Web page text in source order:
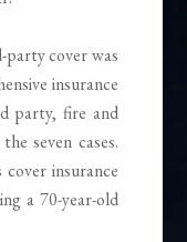
cover was
insurance
party, fire and
seven cases.
insurance
a 70-year-old